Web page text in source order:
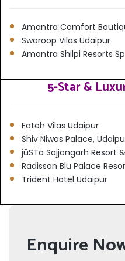
Amantra Comfort
Swaroop Vilas Udaipur
Amantra Shilpi Resorts
5-Star &
Fateh Vilas Udaipur
Shiv Niwas Palace,
jüSTa Sajjangarh Resort
Radisson Blu Palace
Trident Hotel Udaipur
Enquire